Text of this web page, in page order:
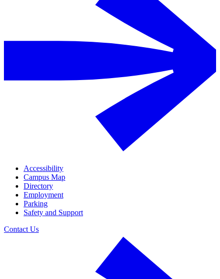
Accessibility
Campus Map
Directory
Employment
Parking
Safety and Support
Contact Us